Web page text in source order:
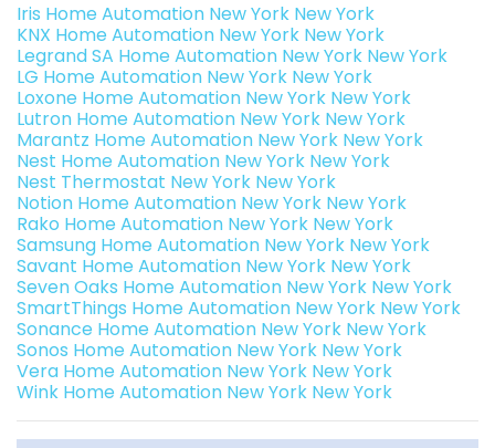
Iris Home Automation New York New York
KNX Home Automation New York New York
Legrand SA Home Automation New York New York
LG Home Automation New York New York
Loxone Home Automation New York New York
Lutron Home Automation New York New York
Marantz Home Automation New York New York
Nest Home Automation New York New York
Nest Thermostat New York New York
Notion Home Automation New York New York
Rako Home Automation New York New York
Samsung Home Automation New York New York
Savant Home Automation New York New York
Seven Oaks Home Automation New York New York
SmartThings Home Automation New York New York
Sonance Home Automation New York New York
Sonos Home Automation New York New York
Vera Home Automation New York New York
Wink Home Automation New York New York